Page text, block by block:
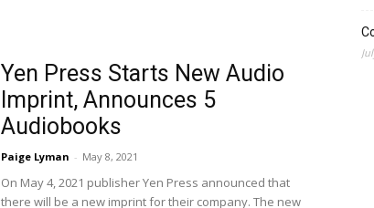
Yen Press Starts New Audio
Imprint, Announces 5
Audiobooks
Paige Lyman - May 8, 2021
On May 4, 2021 publisher Yen Press announced that
there will be a new imprint for their company. The new